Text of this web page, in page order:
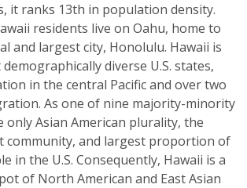
it ranks 13th in population density.
residents live on Oahu, home to
and largest city, Honolulu. Hawaii is
diverse U.S. states,
in the central Pacific and over two
As one of nine majority-minority
only Asian American plurality, the
community, and largest proportion of
in the U.S. Consequently, Hawaii is a
of North American and East Asian